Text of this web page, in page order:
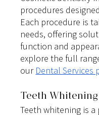
procedures
Each procedure is
needs, offering
function and
explore the full
our Dental Services
Teeth Whitening
Teeth whitening is